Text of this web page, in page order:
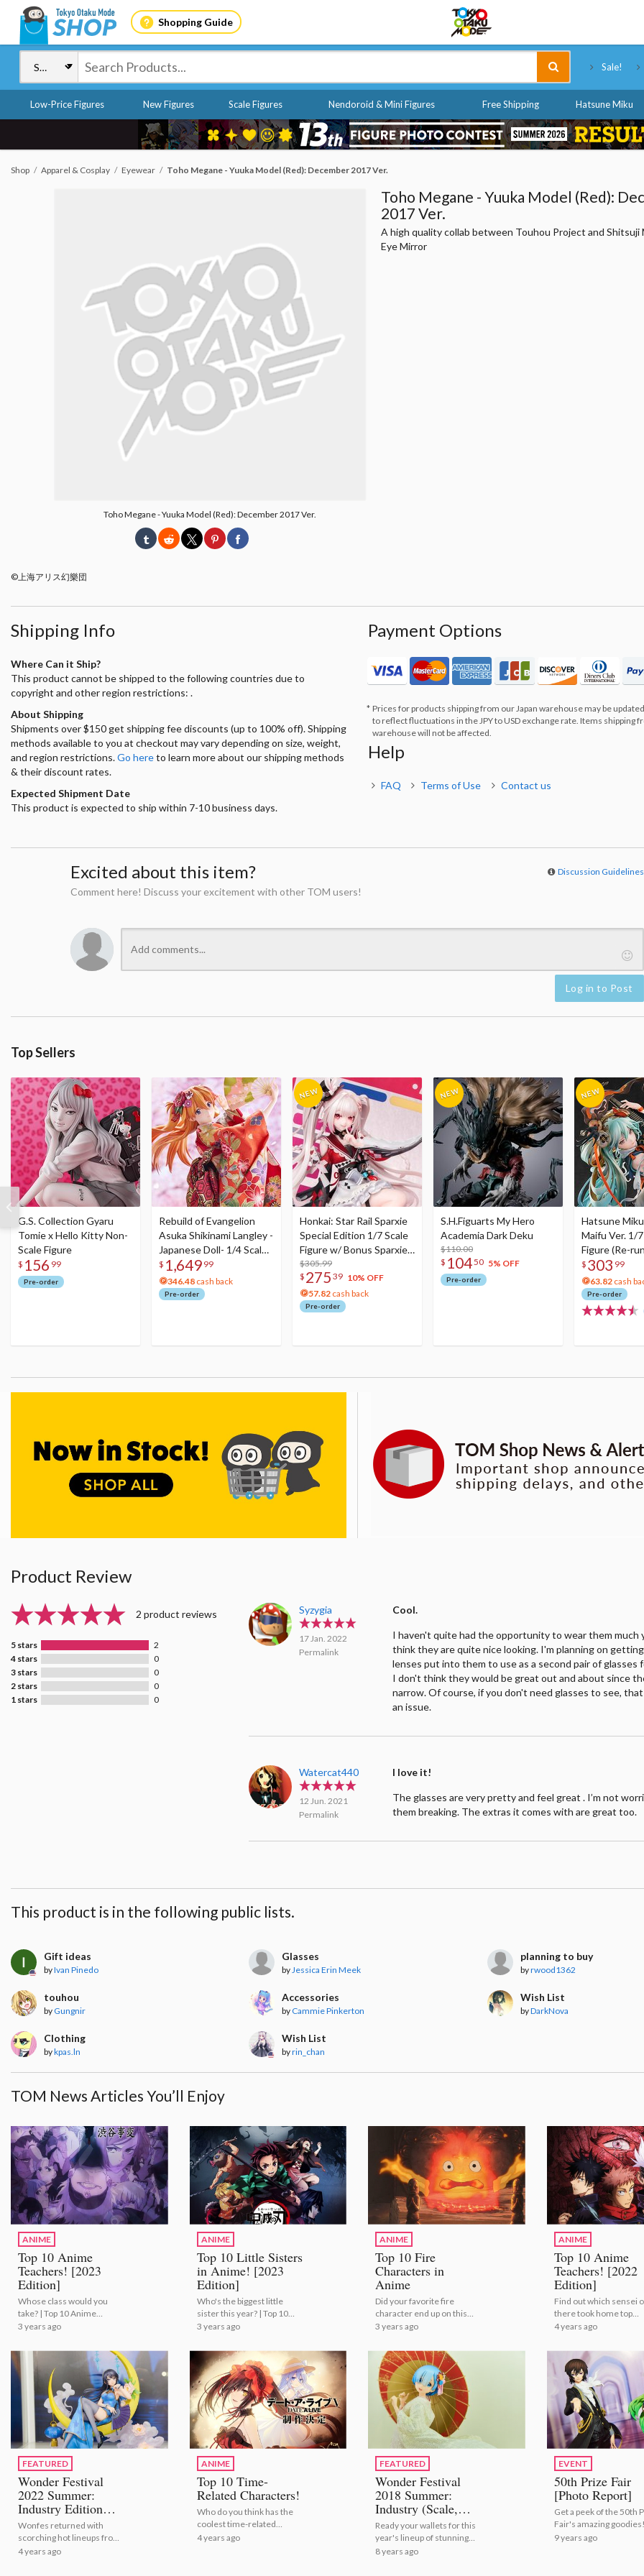
Shopping Guide
Sale!
Low-Price Figures New Figures Scale Figures Nendoroid & Mini Figures Free Shipping Hatsune Miku
Shop Apparel & Cosplay Eyewear Toho Megane - Yuuka Model (Red): December 2017 Ver.
Toho Megane - Yuuka Model (Red): December 2017 Ver.
©上海アリス幻樂団
Toho Megane - Yuuka Model (Red):
2017 Ver.
A high quality collab between Touhou Project and Shitsuji
Eye Mirror
Shipping Info
Where Can it Ship?
This product cannot be shipped to the following countries due to
copyright and other region restrictions: .
About Shipping
Shipments over $150 get shipping fee discounts (up to 100% off). Shipping
methods available to you at checkout may vary depending on size, weight,
and region restrictions.Go hereto learn more about our shipping methods
& their discount rates.
Expected Shipment Date
This product is expected to ship within 7-10 business days.
Payment Options
Prices for products shipping from our Japan warehouse may be
to reflect fluctuations in the JPY to USD exchange rate. Items shipping
warehouse will not be affected.
Help
FAQ Terms of Use Contact us
Excited about this item? Discussion Guidelines
Comment here! Discuss your excitement with other TOM users!
Log in to Post
Top Sellers
G.S. Collection Gyaru
Tomie x Hello Kitty Non-
Scale Figure
$ 156 99
Pre-order
Rebuild of Evangelion
Asuka Shikinami Langley -
Japanese Doll- 1/4 Scale
Figure
$ 1,649 99
346.48 cash back
Pre-order
Honkai: Star Rail Sparxie
Special Edition 1/7 Scale
Figure w/ Bonus Sparxie
Acrylic Photo Stick
$305.99
$ 275 39 10% OFF
57.82 cash back
Pre-order
S.H.Figuarts My Hero
Academia Dark Deku
$110.00
$ 10450 5% OFF
Pre-order
Hatsune
Maifu Ver. 1/
Figure (Re-
$ 303 99
63.82 cash
Pre-order
Product Review
2 product reviews
5 stars
2
4 stars
0
3 stars
0
2 stars
0
1 stars
0
Syzygia
17 Jan. 2022
Permalink
Cool.
I haven't quite had the opportunity to wear them much
think they are quite nice looking. I'm planning on
lenses put into them to use as a second pair of glasses
I don't think they would be great out and about since
narrow. Of course, if you don't need glasses to see,
an issue.
Watercat440
12 Jun. 2021
Permalink
I love it!
The glasses are very pretty and feel great . I’m not
them breaking. The extras it comes with are great too.
This product is in the following public lists.
Gift ideas
byIvan Pinedo
Glasses
by Jessica Erin Meek
planning to buy
byrwood1362
touhou
by Gungnir
Accessories
by Cammie Pinkerton
Wish List
byDarkNova
Clothing
bykpas.ln
Wish List
byrin_chan
TOM News Articles You’ll Enjoy
ANIME
Top 10 Anime
Teachers! [2023
Edition]
Whose class would you
take? | Top 10 Anime
Teachers! [2023 Edition]
3 years ago
ANIME
Top 10 Little Sisters
in Anime! [2023
Edition]
Who's the biggest little
sister this year? | Top 10
Little Sisters in Anime!
3 years ago
ANIME
Top 10 Fire
Characters in
Anime
Did your favorite fire
character end up on this
list?
3 years ago
ANIME
Top 10 Anime
Teachers! [2022
Edition]
Find out which sensei
there took home top
marks! | Top 10 Anime
4 years ago
FEATURED
Wonder Festival
2022 Summer:
Industry Edition
[Photo Report]
Wonfes returned with
scorching hot lineups from
popular companies and
4 years ago
ANIME
Top 10 Time-
Related Characters!
Who do you think has the
coolest time-related
powers? | Top 10 Time-
4 years ago
FEATURED
Wonder Festival
2018 Summer:
Industry (Scale,
Action, Bishoujo,
Prize Figures)
[Photo Report]
Ready your wallets for this
year's lineup of stunning
figures!
8 years ago
EVENT
50th Prize Fair
[Photo Report]
Get a peek of the 50th
Fair's amazing goodies!
9 years ago